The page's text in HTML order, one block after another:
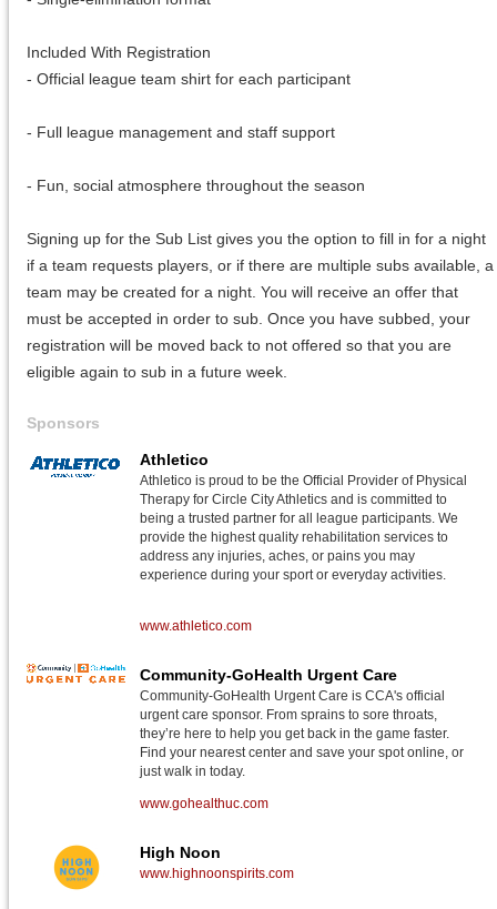
Included With Registration
- Official league team shirt for each participant
- Full league management and staff support
- Fun, social atmosphere throughout the season
Signing up for the Sub List gives you the option to fill in for a night
if a team requests players, or if there are multiple subs available, a
team may be created for a night. You will receive an offer that
must be accepted in order to sub. Once you have subbed, your
registration will be moved back to not offered so that you are
eligible again to sub in a future week.
Sponsors
Athletico
Athletico is proud to be the Official Provider of Physical
Therapy for Circle City Athletics and is committed to
being a trusted partner for all league participants. We
provide the highest quality rehabilitation services to
address any injuries, aches, or pains you may
experience during your sport or everyday activities.
www.athletico.com
Community-GoHealth Urgent Care
Community-GoHealth Urgent Care is CCA's official
urgent care sponsor. From sprains to sore throats,
they’re here to help you get back in the game faster.
Find your nearest center and save your spot online, or
just walk in today.
www.gohealthuc.com
High Noon
www.highnoonspirits.com